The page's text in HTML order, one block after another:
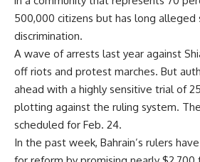
500,000 citizens but has long alleged
discrimination.
A wave of arrests last year against
off riots and protest marches. But
ahead with a highly sensitive trial of
plotting against the ruling system.
scheduled for Feb. 24.
In the past week, Bahrain’s rulers